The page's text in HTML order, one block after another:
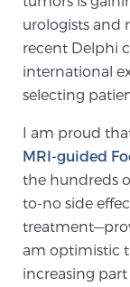
urologists and
recent Delphi
international
selecting
I am proud
MRI-guided
the hundreds
to-no side
am optimistic
increasing